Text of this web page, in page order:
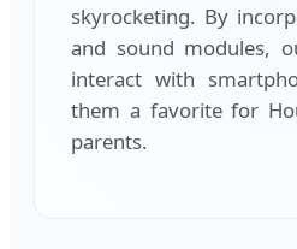
skyrocketing. By
and sound modules,
interact with
them a favorite for
parents.